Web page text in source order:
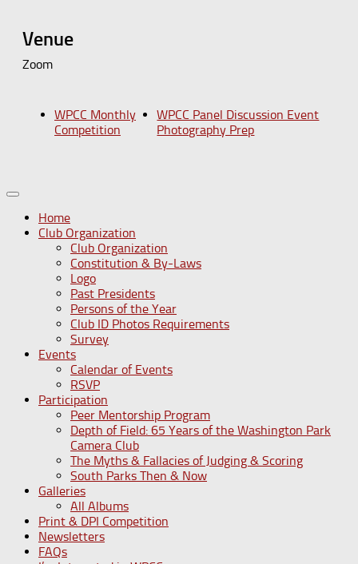
Venue
Zoom
WPCC Monthly
Competition
WPCC Panel Discussion Event
Photography Prep
Home
Club Organization
Club Organization
Constitution & By-Laws
Logo
Past Presidents
Persons of the Year
Club ID Photos Requirements
Survey
Events
Calendar of Events
RSVP
Participation
Peer Mentorship Program
Depth of Field: 65 Years of the Washington Park
Camera Club
The Myths & Fallacies of Judging & Scoring
South Parks Then & Now
Galleries
All Albums
Print & DPI Competition
Newsletters
FAQs